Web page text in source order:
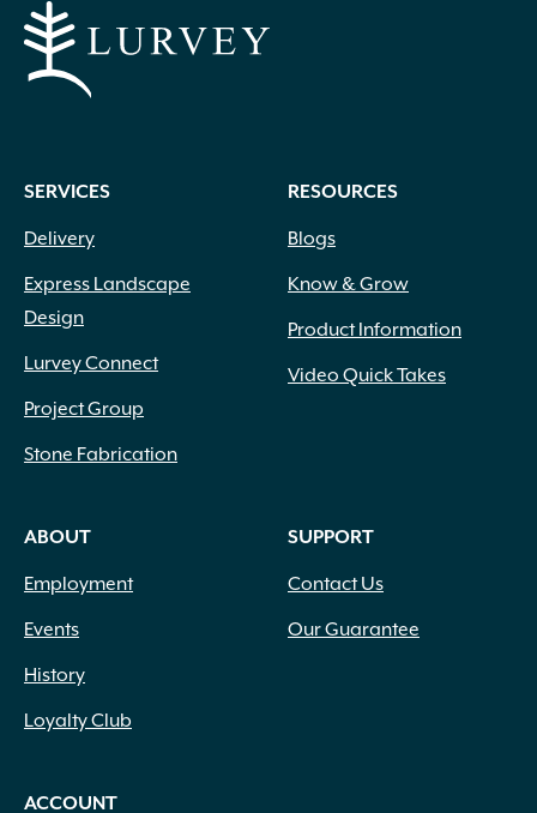
SERVICES
Delivery
Express Landscape
Design
Lurvey Connect
Project Group
Stone Fabrication
RESOURCES
Blogs
Know & Grow
Product Information
Video Quick Takes
ABOUT
Employment
Events
History
Loyalty Club
SUPPORT
Contact Us
Our Guarantee
ACCOUNT